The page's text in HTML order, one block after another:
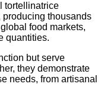
tortellinatrice
producing thousands
food markets,
quantities.
but serve
they demonstrate
needs, from artisanal